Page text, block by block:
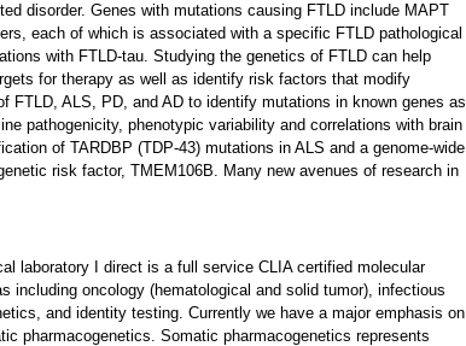
disorder. Genes with mutations causing FTLD include MAPT
each of which is associated with a specific FTLD pathological
with FTLD-tau. Studying the genetics of FTLD can help
for therapy as well as identify risk factors that modify
FTLD, ALS, PD, and AD to identify mutations in known genes as
pathogenicity, phenotypic variability and correlations with brain
of TARDBP (TDP-43) mutations in ALS and a genome-wide
risk factor, TMEM106B. Many new avenues of research in
laboratory I direct is a full service CLIA certified molecular
including oncology (hematological and solid tumor), infectious
and identity testing. Currently we have a major emphasis on
pharmacogenetics. Somatic pharmacogenetics represents